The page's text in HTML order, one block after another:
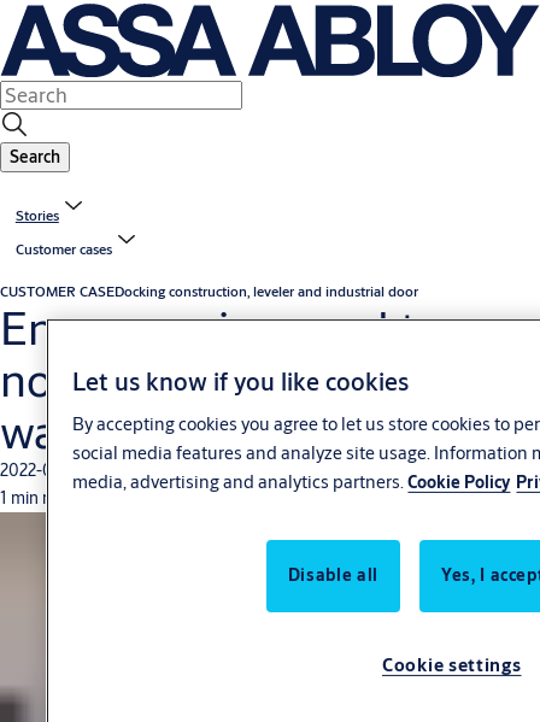
Search
Stories
Customer cases
CUSTOMER CASEDocking construction, leveler and industrial door
Energy savings and top-
notch logistics achieved in
warehouse
2022-03-04
1 min read
Let us know if you like cookies
By accepting cookies you agree to let us store cookies to
social media features and analyze site usage. Information
media, advertising and analytics partners.Cookie Policy
Disable all Yes, I
Cookie settings